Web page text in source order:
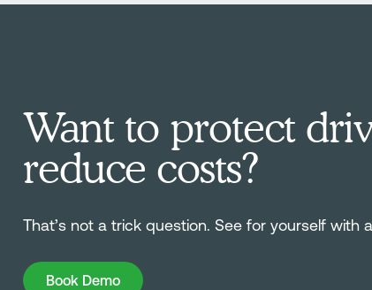
Want to protect
reduce costs?
That’s not a trick question. See for yourself with
Book Demo
Book Demo